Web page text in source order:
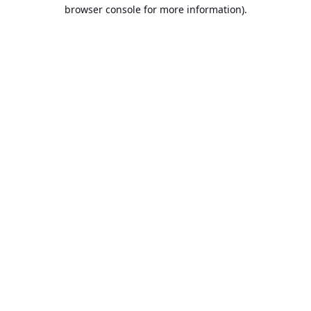
browser console for more information).